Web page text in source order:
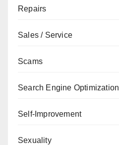
Repairs
Sales / Service
Scams
Search Engine Optimization
Self-Improvement
Sexuality